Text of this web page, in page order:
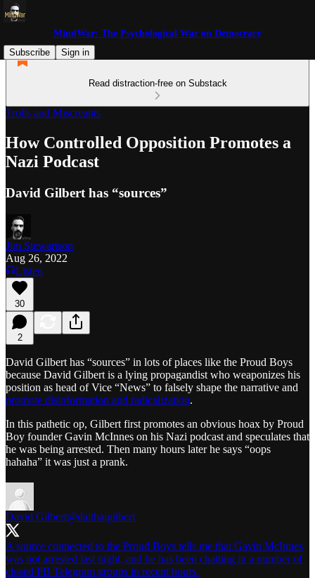
MindWar: The Psychological War on Democracy
Subscribe
Sign in
Read distraction-free on Substack
Trolls and Miscreants
How Controlled Opposition Promotes a
Nazi Podcast
David Gilbert has “sources”
Jim Stewartson
Aug 26, 2022
Listen
30
2
David Gilbert has “sources” in lots of places like the Proud Boys
because David Gilbert is a lying propagandist who weaponizes his
position as head of Vice “News” to falsely shape the narrative and
promote disinformation and radicalization.
In this pathetic op, Gilbert first promotes an obvious hoax by Proud
Boy founder Gavin McInnes on his Nazi podcast and speculates that
he was being arrested. Then many hours later he says “oops
hahaha” it was just a prank.
David Gilbert@daithaigilbert
A source connected to the Proud Boys tells me that Gavin McInnes
was not arrested last night, and he has been chatting in a number of
closed PB Telegram groups in recent hours.